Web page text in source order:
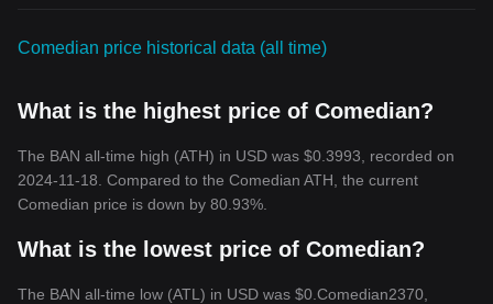
Comedian price historical data (all time)
What is the highest price of Comedian?
The BAN all-time high (ATH) in USD was $0.3993, recorded on
2024-11-18. Compared to the Comedian ATH, the current
Comedian price is down by 80.93%.
What is the lowest price of Comedian?
The BAN all-time low (ATL) in USD was $0.Comedian2370,